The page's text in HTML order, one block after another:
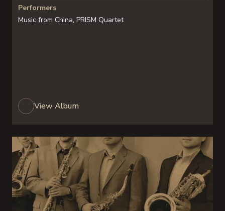
Performers
Music from China, PRISM Quartet
View Album